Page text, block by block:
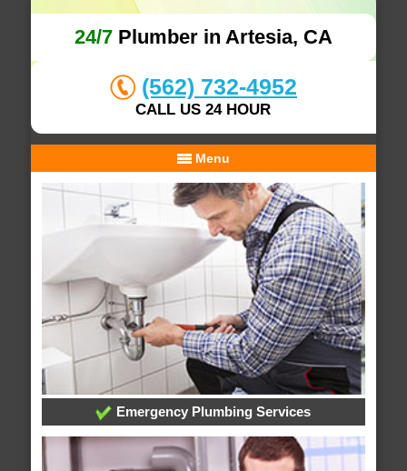
24/7Plumber in Artesia, CA
(562) 732-4952
CALL US 24 HOUR
Menu
Emergency Plumbing Services